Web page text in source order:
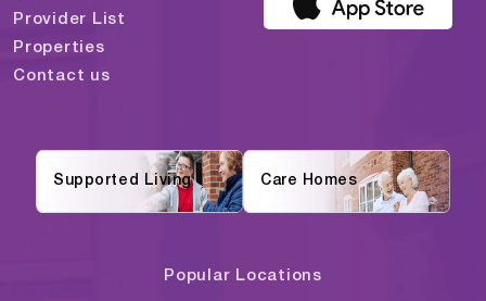
Provider List
Properties
Contact us
Supported Living Care Homes
Popular Locations